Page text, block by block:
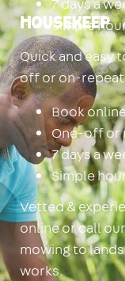
Housekeep
7 days a
Simple
Quick and easy
off or on-
Book
One-off or
7 days a
Simple
Vetted &
online or call
mowing to
works.